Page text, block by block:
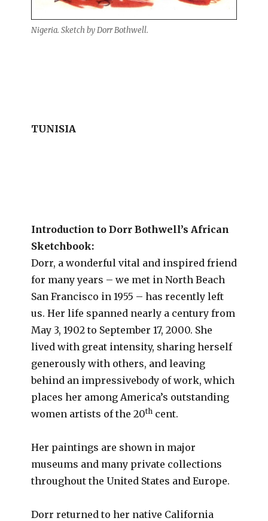
Nigeria. Sketch by Dorr Bothwell.
TUNISIA
Introduction to Dorr Bothwell’s African
Sketchbook:
Dorr, a wonderful vital and inspired friend
for many years – we met in North Beach
San Francisco in 1955 – has recently left
us. Her life spanned nearly a century from
May 3, 1902 to September 17, 2000. She
lived with great intensity, sharing herself
generously with others, and leaving
behind an impressivebody of work, which
places her among America’s outstanding
women artists of the 20thcent.
Her paintings are shown in major
museums and many private collections
throughout the United States and Europe.
Dorr returned to her native California